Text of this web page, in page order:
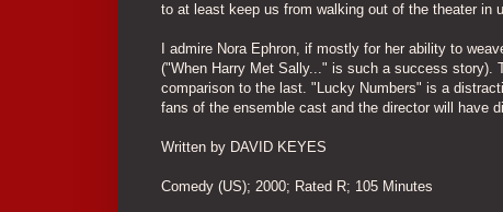
to at least keep us from walking out of the theater in
I admire Nora Ephron, if mostly for her ability to
("When Harry Met Sally..." is such a success story).
comparison to the last. "Lucky Numbers" is a
fans of the ensemble cast and the director will have
Written by DAVID KEYES
Comedy (US); 2000; Rated R; 105 Minutes